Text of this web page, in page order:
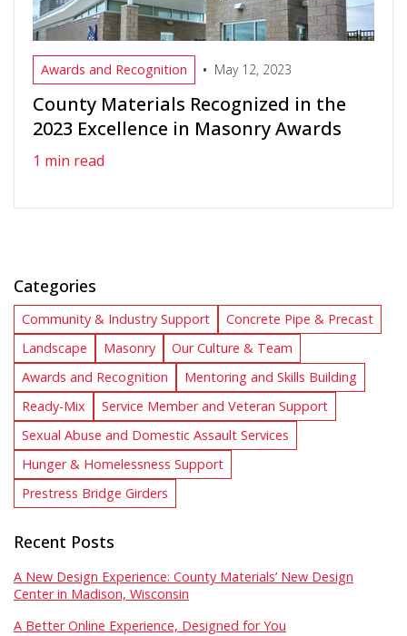
Awards and Recognition • May 12, 2023
County Materials Recognized in the
2023 Excellence in Masonry Awards
1 min read
Categories
Community & Industry Support
Concrete Pipe & Precast
Landscape
Masonry
Our Culture & Team
Awards and Recognition
Mentoring and Skills Building
Ready-Mix
Service Member and Veteran Support
Sexual Abuse and Domestic Assault Services
Hunger & Homelessness Support
Prestress Bridge Girders
Recent Posts
A New Design Experience: County Materials’ New Design
Center in Madison, Wisconsin
A Better Online Experience, Designed for You